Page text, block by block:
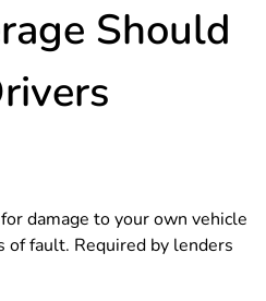
Should
damage to your own vehicle
of fault. Required by lenders